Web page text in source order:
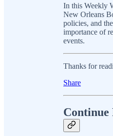
In this Weekly
New Orleans
policies, and
importance of
events.
Thanks for
Share